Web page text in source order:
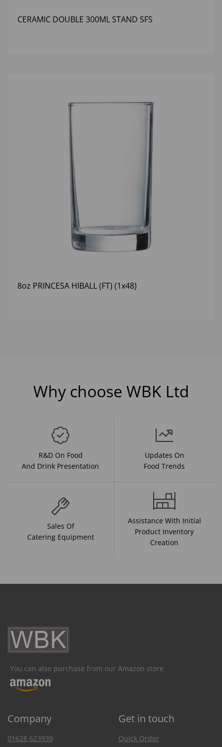
CERAMIC DOUBLE 300ML STAND SFS
8oz PRINCESA HIBALL (FT) (1x48)
Why choose WBK Ltd
R&D On Food
And Drink Presentation
Updates On
Food Trends
Sales Of
Catering Equipment
Assistance With Initial
Product Inventory
Creation
You can also purchase from our Amazon store
Company Get in touch
01628 623939
Quick Order